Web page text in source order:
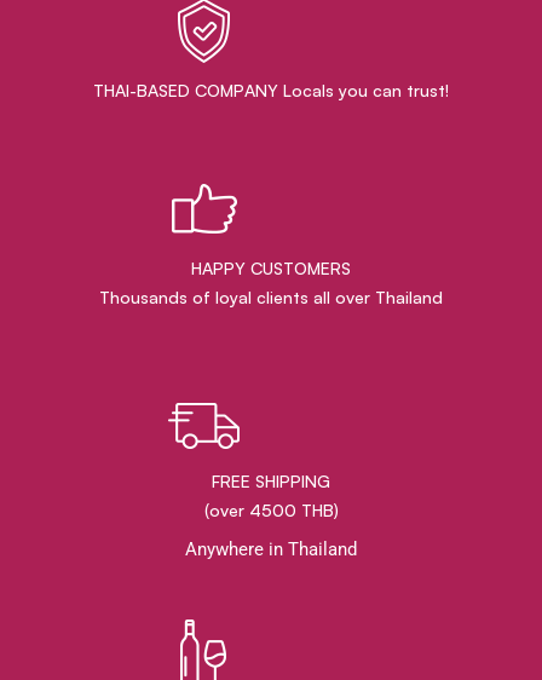
THAI-BASED COMPANY Locals you can trust!
HAPPY CUSTOMERS
Thousands of loyal clients all over Thailand
FREE SHIPPING
(over 4500 THB)
Anywhere in Thailand